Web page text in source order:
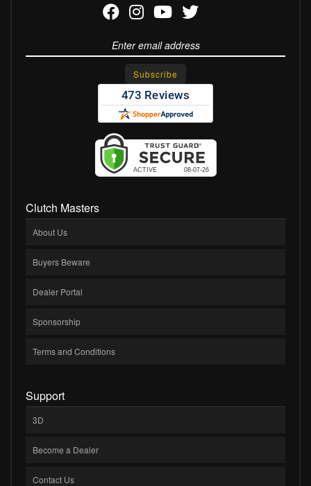
Clutch Masters
About Us
Buyers Beware
Dealer Portal
Sponsorship
Terms and Conditions
Support
3D
Become a Dealer
Contact Us